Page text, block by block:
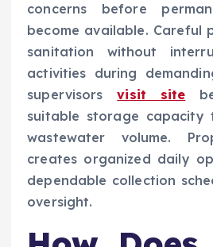
concerns before
become available. Careful
sanitation without
activities during
supervisorsvisit site
suitable storage capacity
wastewater volume.
creates organized daily
dependable collection
oversight.